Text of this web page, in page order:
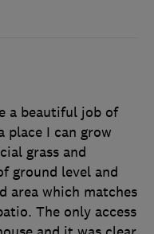
a beautiful job of
place I can grow
grass and
ground level and
area which matches
The only access